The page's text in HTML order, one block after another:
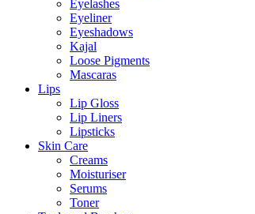
Eyelashes
Eyeliner
Eyeshadows
Kajal
Loose Pigments
Mascaras
Lips
Lip Gloss
Lip Liners
Lipsticks
Skin Care
Creams
Moisturiser
Serums
Toner